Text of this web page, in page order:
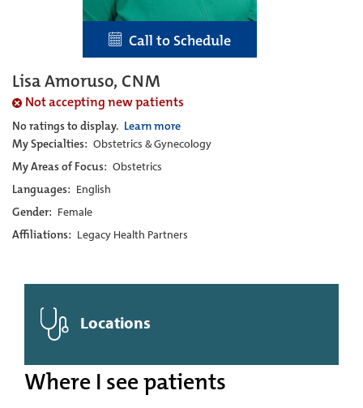
Call to Schedule
Lisa Amoruso, CNM
Not accepting new patients
No ratings to display. Learn more
My Specialties: Obstetrics & Gynecology
My Areas of Focus: Obstetrics
Languages: English
Gender: Female
Affiliations: Legacy Health Partners
Locations
Where I see patients